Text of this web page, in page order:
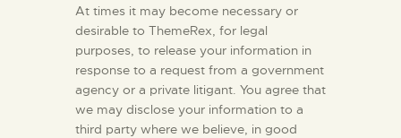
At times it may become necessary or
desirable to ThemeRex, for legal
purposes, to release your information in
response to a request from a government
agency or a private litigant. You agree that
we may disclose your information to a
third party where we believe, in good